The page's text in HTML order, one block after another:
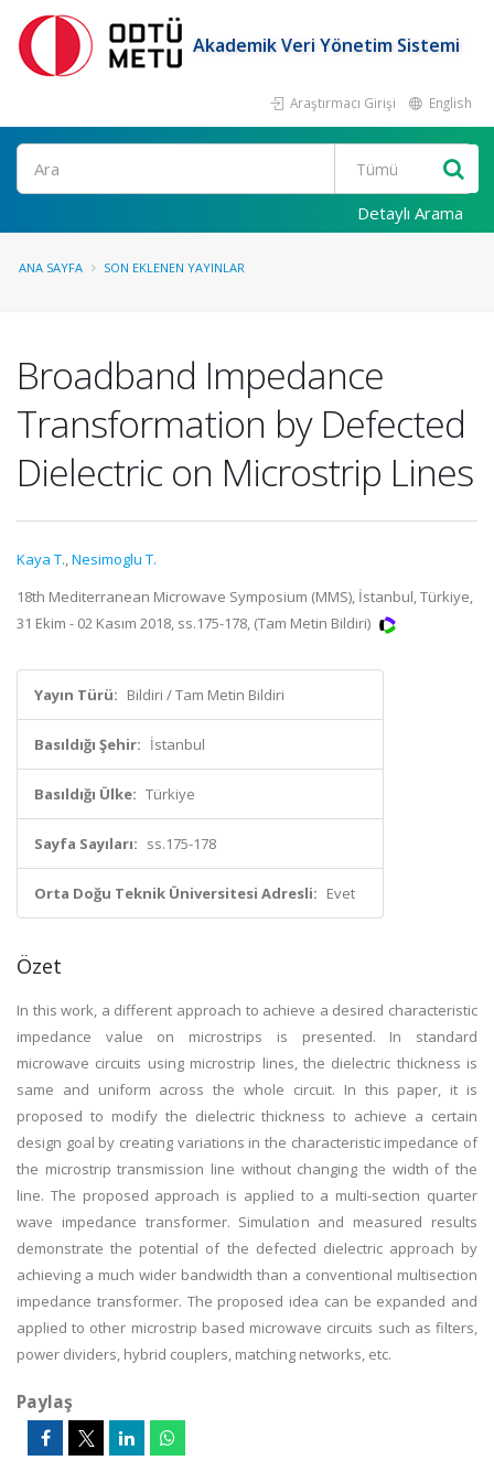
Akademik Veri Yönetim Sistemi
Araştırmacı Girişi English
Ara
Detaylı Arama
ANA SAYFA SON EKLENEN YAYINLAR
Broadband Impedance
Transformation by Defected
Dielectric on Microstrip Lines
Kaya T.,Nesimoglu T.
18th Mediterranean Microwave Symposium (MMS), İstanbul, Türkiye,
31 Ekim - 02 Kasım 2018, ss.175-178, (Tam Metin Bildiri)
Yayın Türü: Bildiri / Tam Metin Bildiri
Basıldığı Şehir: İstanbul
Basıldığı Ülke: Türkiye
Sayfa Sayıları: ss.175-178
Orta Doğu Teknik Üniversitesi Adresli: Evet
Özet
In this work, a different approach to achieve a desired characteristic
impedance value on microstrips is presented. In standard
microwave circuits using microstrip lines, the dielectric thickness is
same and uniform across the whole circuit. In this paper, it is
proposed to modify the dielectric thickness to achieve a certain
design goal by creating variations in the characteristic impedance of
the microstrip transmission line without changing the width of the
line. The proposed approach is applied to a multi-section quarter
wave impedance transformer. Simulation and measured results
demonstrate the potential of the defected dielectric approach by
achieving a much wider bandwidth than a conventional multisection
impedance transformer. The proposed idea can be expanded and
applied to other microstrip based microwave circuits such as filters,
power dividers, hybrid couplers, matching networks, etc.
Paylaş